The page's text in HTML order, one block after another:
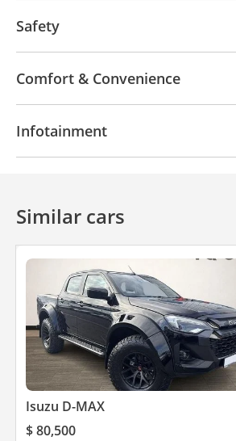
Safety
Comfort & Convenience
Cruise Control
Infotainment
Similar cars
Isuzu D-MAX
$ 80,500